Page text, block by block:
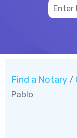
Find a Notary /
Pablo